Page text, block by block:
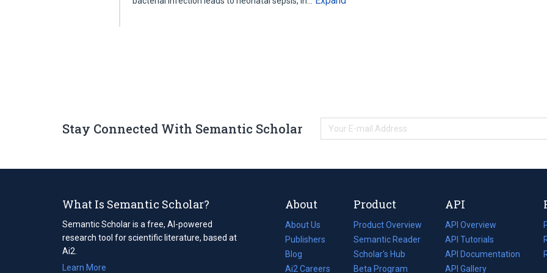
Stay Connected With Semantic Scholar
What Is Semantic Scholar?
Semantic Scholar is a free, AI-powered
research tool for scientific literature, based at
Ai2.
Learn More
About
About Us
Publishers
Blog
(opens
in
Ai2 Careers
(opens
Product
Product Overview
Semantic Reader
Scholar's Hub
Beta Program
API
API Overview
API Tutorials
API Documentation
(opens
in
API Gallery